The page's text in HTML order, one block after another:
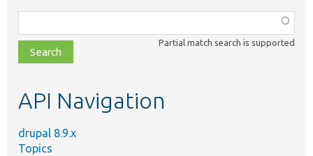
class,
file,
topic,
Partial match search is supported
API Navigation
drupal 8.9.x
Topics